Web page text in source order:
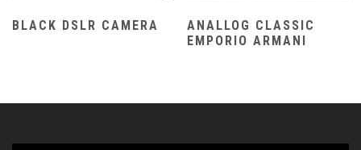
BLACK DSLR CAMERA
ANALLOG CLASSIC
EMPORIO ARMANI